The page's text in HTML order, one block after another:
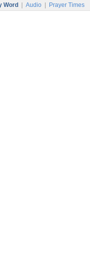
Word Audio Prayer Times